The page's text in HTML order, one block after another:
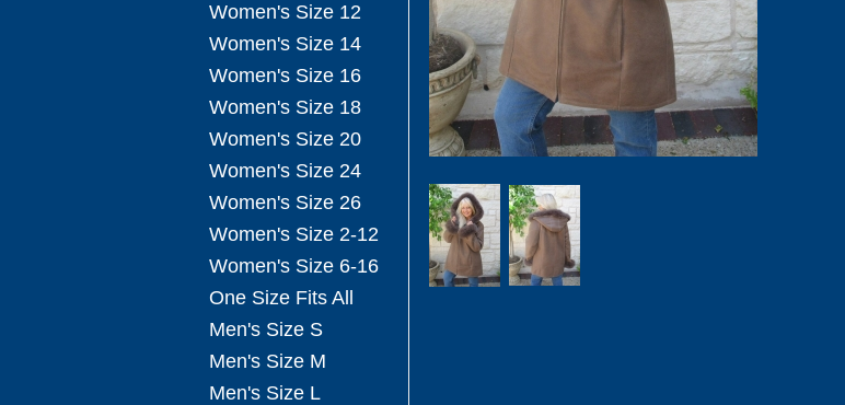
Women's Size 12
Women's Size 14
Women's Size 16
Women's Size 18
Women's Size 20
Women's Size 24
Women's Size 26
Women's Size 2-12
Women's Size 6-16
One Size Fits All
Men's Size S
Men's Size M
Men's Size L